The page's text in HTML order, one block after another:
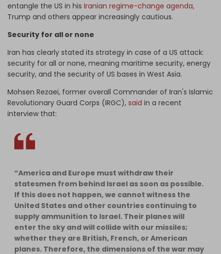
entangle the US in his Iranian regime-change agenda,
Trump and others appear increasingly cautious.
Security for all or none
Iran has clearly stated its strategy in case of a US attack:
security for all or none, meaning maritime security, energy
security, and the security of US bases in West Asia.
Mohsen Rezaei, former overall Commander of Iran's Islamic
Revolutionary Guard Corps (IRGC), said in a recent
interview that:
“America and Europe must withdraw their
statesmen from behind Israel as soon as possible.
If this does not happen, we cannot witness the
United States and other countries continuing to
supply ammunition to Israel. Their planes will
enter the sky and will collide with our missiles;
whether they are British, French, or American
planes. Therefore, the dimensions of the war may